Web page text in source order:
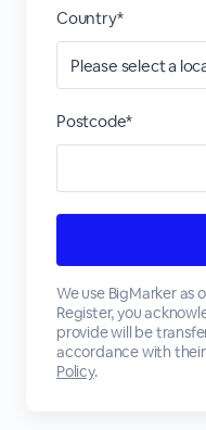
Country*
Postcode*
We use BigMarker as
Register, you
provide will be
accordance with their
Policy.